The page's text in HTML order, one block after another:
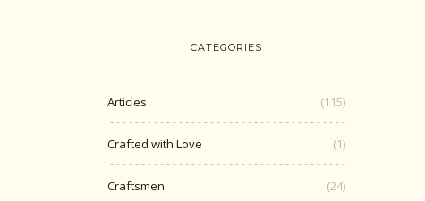
CATEGORIES
Articles (115)
Crafted with Love (1)
Craftsmen (24)